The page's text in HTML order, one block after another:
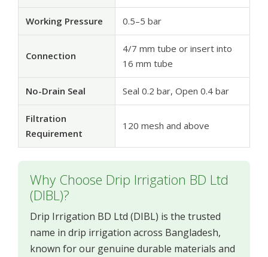
Working Pressure 0.5–5 bar
Connection
4/7 mm tube or insert into
16 mm tube
No-Drain Seal Seal 0.2 bar, Open 0.4 bar
Filtration
Requirement
120 mesh and above
Why Choose Drip Irrigation BD Ltd
(DIBL)?
Drip Irrigation BD Ltd (DIBL) is the trusted
name in drip irrigation across Bangladesh,
known for our genuine durable materials and